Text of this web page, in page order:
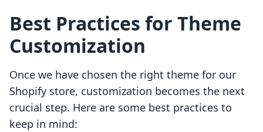
Best Practices for Theme
Customization
Once we have chosen the right theme for our
Shopify store, customization becomes the next
crucial step. Here are some best practices to
keep in mind: